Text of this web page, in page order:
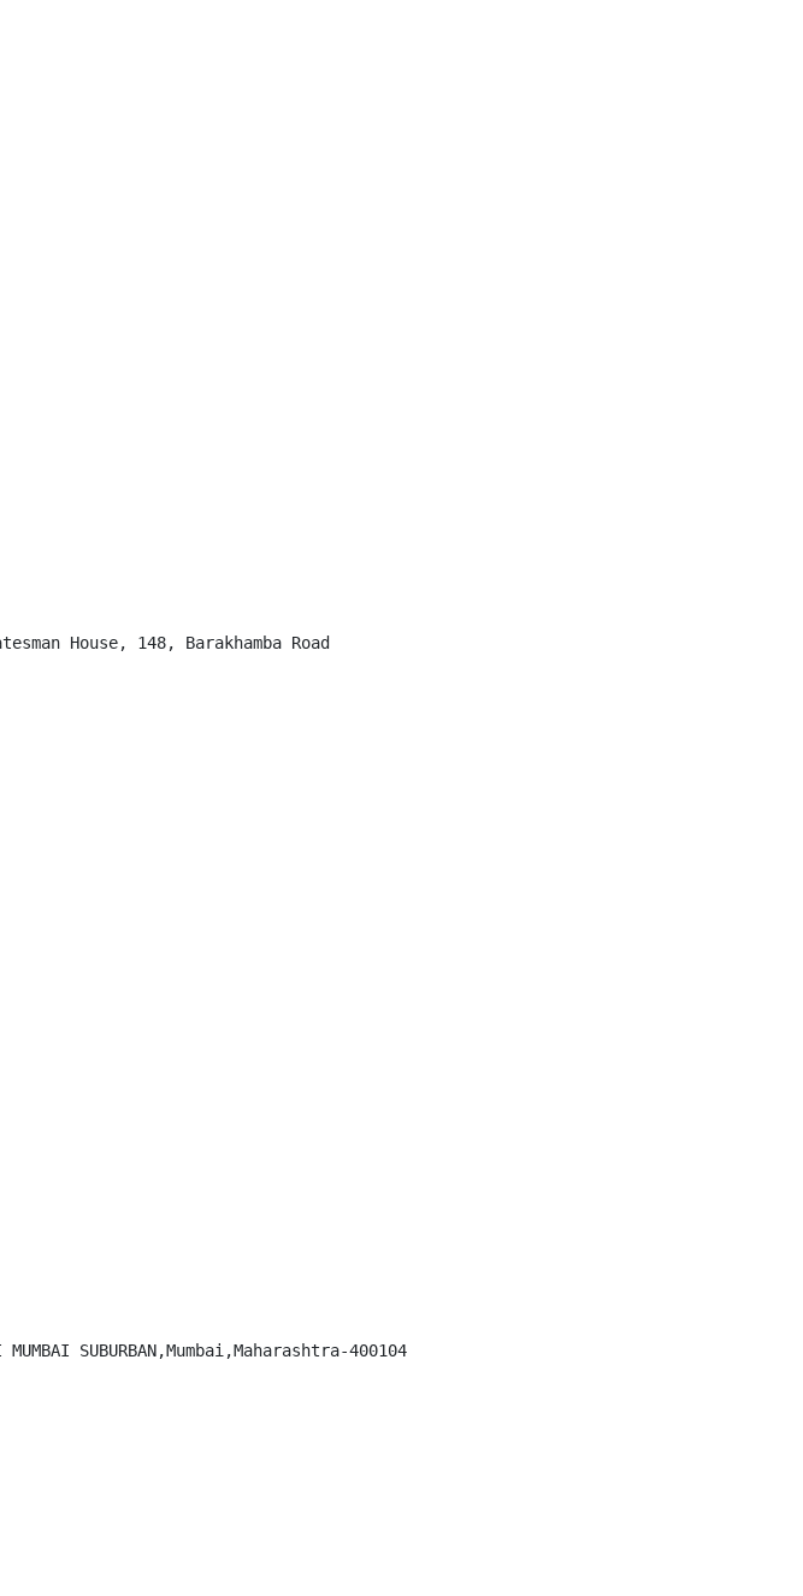
House, 148, Barakhamba Road
MUMBAI SUBURBAN,Mumbai,Maharashtra-400104